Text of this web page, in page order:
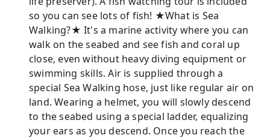
so you can see lots of fish! ★What is Sea
Walking?★ It's a marine activity where you can
walk on the seabed and see fish and coral up
close, even without heavy diving equipment or
swimming skills. Air is supplied through a
special Sea Walking hose, just like regular air on
land. Wearing a helmet, you will slowly descend
to the seabed using a special ladder, equalizing
your ears as you descend. Once you reach the